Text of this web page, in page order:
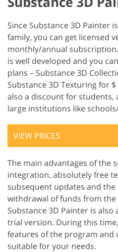
Since Substance 3D Painter
family, you can get licensed
monthly/annual
is well developed and you
plans – Substance 3D
Substance 3D Texturing for
also a discount for
large institutions like
VIEW PRICES
The main advantages of the
integration, absolutely free
subsequent updates and
withdrawal of funds from the
Substance 3D Painter is also
trial version. During this
features of the program and
suitable for your needs.